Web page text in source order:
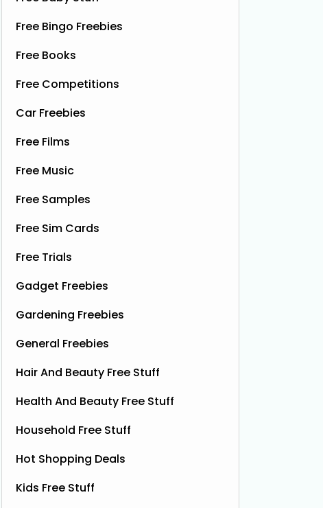
Free Bingo Freebies
Free Books
Free Competitions
Car Freebies
Free Films
Free Music
Free Samples
Free Sim Cards
Free Trials
Gadget Freebies
Gardening Freebies
General Freebies
Hair And Beauty Free Stuff
Health And Beauty Free Stuff
Household Free Stuff
Hot Shopping Deals
Kids Free Stuff